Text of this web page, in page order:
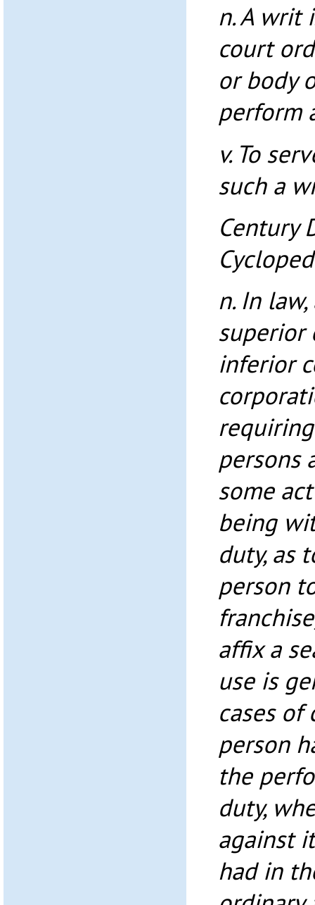
n. A writ
court
or body
perform
v. To
such a
Century
n. In
superior
inferior
persons
some
being
duty, as
person
affix a
use is
cases of
person
the
duty,
against
had in